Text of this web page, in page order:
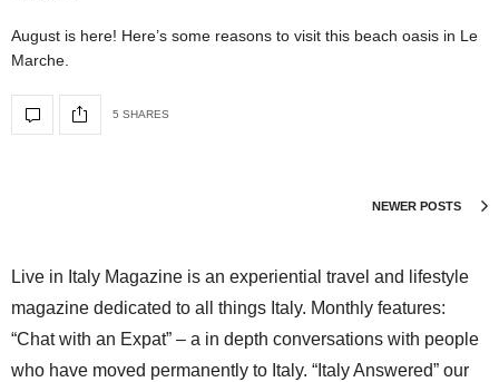
August is here! Here’s some reasons to visit this beach oasis in Le
Marche.
5 SHARES
NEWER POSTS
Live in Italy Magazine is an experiential travel and lifestyle
magazine dedicated to all things Italy. Monthly features:
“Chat with an Expat” – a in depth conversations with people
who have moved permanently to Italy. “Italy Answered” our